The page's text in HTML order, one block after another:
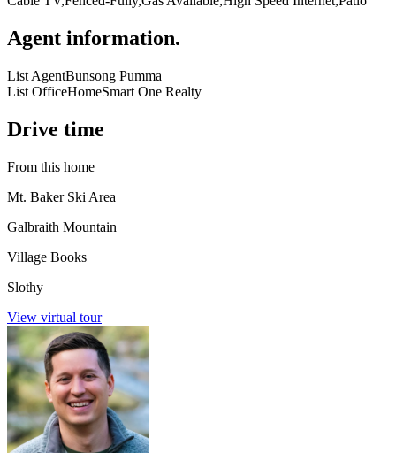
Agent information.
List AgentBunsong Pumma
List OfficeHomeSmart One Realty
Drive time
From this home
Mt. Baker Ski Area
Galbraith Mountain
Village Books
Slothy
View virtual tour